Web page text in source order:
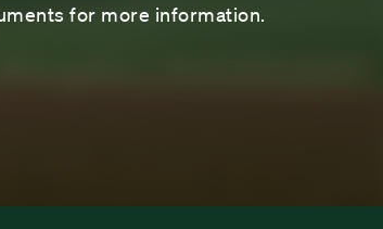
for more information.